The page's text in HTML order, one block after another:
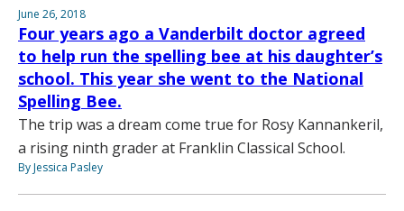
June 26, 2018
Four years ago a Vanderbilt doctor agreed
to help run the spelling bee at his daughter’s
school. This year she went to the National
Spelling Bee.
The trip was a dream come true for Rosy Kannankeril,
a rising ninth grader at Franklin Classical School.
By Jessica Pasley